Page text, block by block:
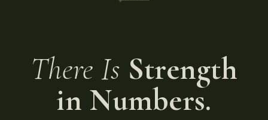
There Is Strength
in Numbers.